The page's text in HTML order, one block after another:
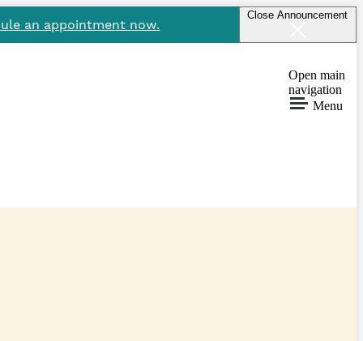
an appointment now.
Close Announcement
Open main
navigation
Menu